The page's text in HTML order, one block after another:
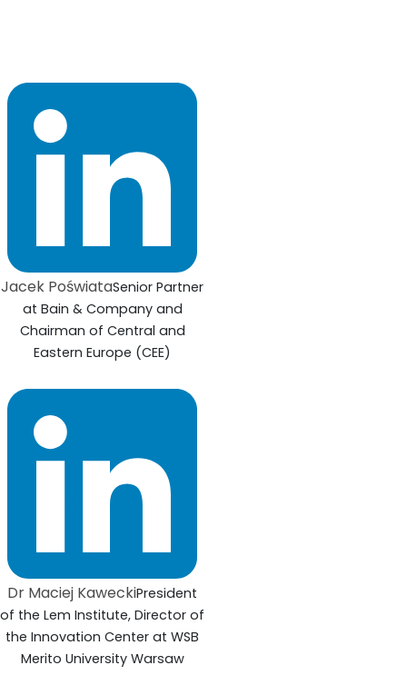
Jacek PoświataSenior Partner
at Bain & Company and
Chairman of Central and
Eastern Europe (CEE)
Dr Maciej KaweckiPresident
of the Lem Institute, Director of
the Innovation Center at WSB
Merito University Warsaw